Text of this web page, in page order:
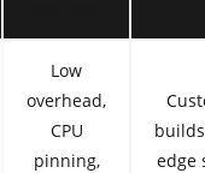
Low
overhead,
CPU
pinning,
edge